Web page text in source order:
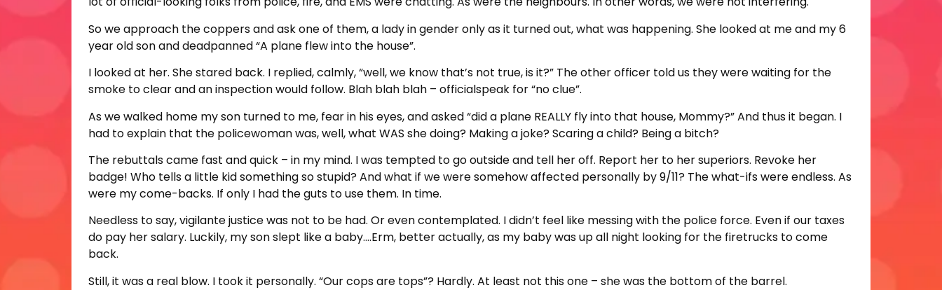
So we approach the coppers and ask one of them, a lady in gender only as it turned out, what was happening. She looked at me and my 6
year old son and deadpanned “A plane flew into the house”.
I looked at her. She stared back. I replied, calmly, “well, we know that’s not true, is it?” The other officer told us they were waiting for the
smoke to clear and an inspection would follow. Blah blah blah – officialspeak for “no clue”.
As we walked home my son turned to me, fear in his eyes, and asked “did a plane REALLY fly into that house, Mommy?” And thus it began. I
had to explain that the policewoman was, well, what WAS she doing? Making a joke? Scaring a child? Being a bitch?
The rebuttals came fast and quick – in my mind. I was tempted to go outside and tell her off. Report her to her superiors. Revoke her
badge! Who tells a little kid something so stupid? And what if we were somehow affected personally by 9/11? The what-ifs were endless. As
were my come-backs. If only I had the guts to use them. In time.
Needless to say, vigilante justice was not to be had. Or even contemplated. I didn’t feel like messing with the police force. Even if our taxes
do pay her salary. Luckily, my son slept like a baby….Erm, better actually, as my baby was up all night looking for the firetrucks to come
back.
Still, it was a real blow. I took it personally. “Our cops are tops”? Hardly. At least not this one – she was the bottom of the barrel.